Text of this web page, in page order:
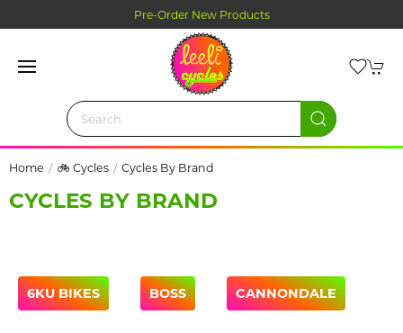
Pre-Order New Products
Home 🚲 Cycles Cycles By Brand
CYCLES BY BRAND
6KU BIKES BOSS CANNONDALE